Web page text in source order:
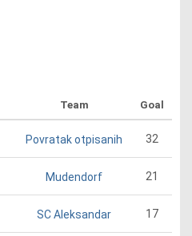
Team Goal
Povratak otpisanih 32
Mudendorf 21
SC Aleksandar 17